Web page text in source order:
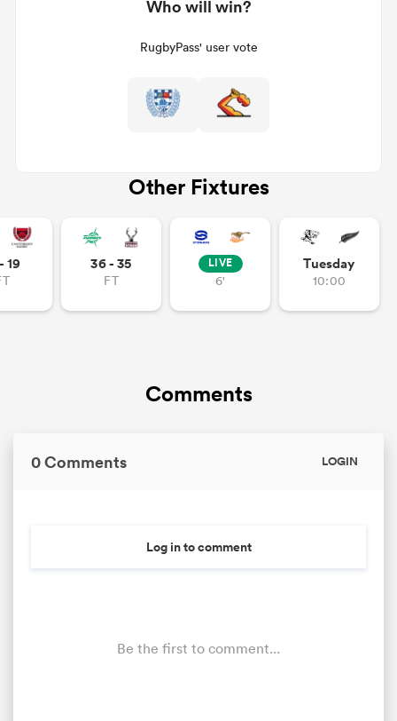
Who will win?
RugbyPass' user vote
Other Fixtures
19 36 - 35
FT
LIVE
6'
Tuesday
10:00
Comments
0 Comments LOGIN
Log in to comment
Be the first to comment...